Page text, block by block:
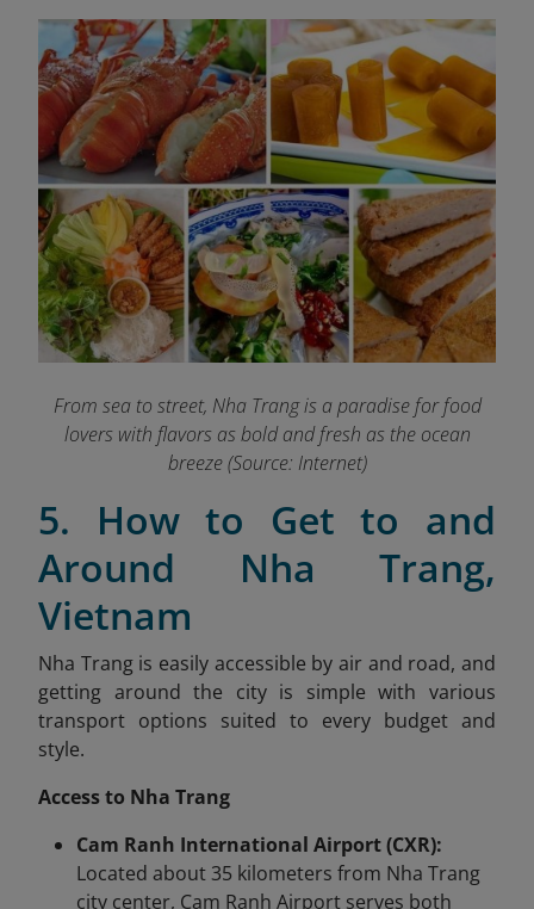
From sea to street, Nha Trang is a paradise for food
lovers with flavors as bold and fresh as the ocean
breeze (Source: Internet)
5. How to Get to and
Around Nha Trang,
Vietnam
Nha Trang is easily accessible by air and road, and
getting around the city is simple with various
transport options suited to every budget and
style.
Access to Nha Trang
Cam Ranh International Airport (CXR):
Located about 35 kilometers from Nha Trang
city center, Cam Ranh Airport serves both